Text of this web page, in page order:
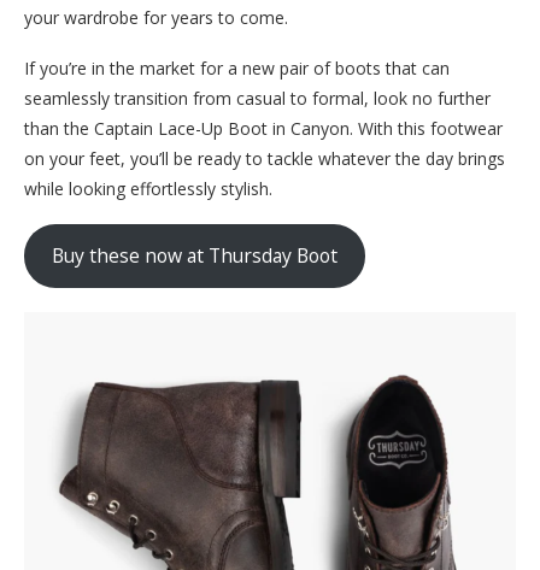
your wardrobe for years to come.
If you’re in the market for a new pair of boots that can
seamlessly transition from casual to formal, look no further
than the Captain Lace-Up Boot in Canyon. With this footwear
on your feet, you’ll be ready to tackle whatever the day brings
while looking effortlessly stylish.
Buy these now at Thursday Boot